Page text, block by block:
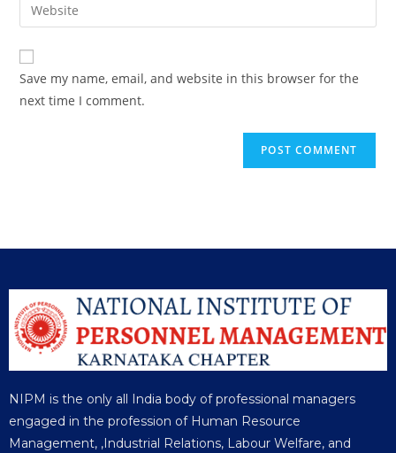
Save my name, email, and website in this browser for the
next time I comment.
NIPM is the only all India body of professional managers
engaged in the profession of Human Resource
Management, ,Industrial Relations, Labour Welfare, and